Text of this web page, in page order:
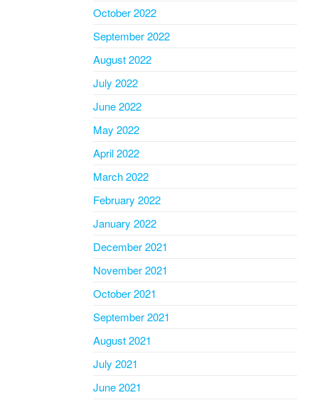
October 2022
September 2022
August 2022
July 2022
June 2022
May 2022
April 2022
March 2022
February 2022
January 2022
December 2021
November 2021
October 2021
September 2021
August 2021
July 2021
June 2021